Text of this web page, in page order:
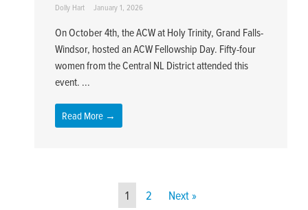
Dolly Hart January 1, 2026
On October 4th, the ACW at Holy Trinity, Grand Falls-
Windsor, hosted an ACW Fellowship Day. Fifty-four
women from the Central NL District attended this
event. ...
Read More →
1 2 Next »